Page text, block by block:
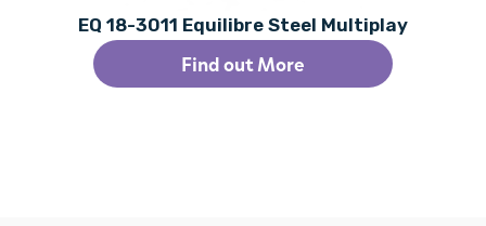
EQ 18-3011 Equilibre Steel Multiplay
Find out More